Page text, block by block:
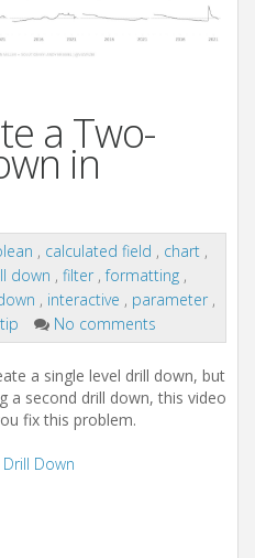
a Two-
in
, calculated field , chart ,
down , filter ,formatting ,
, interactive , parameter ,
tip No comments
a single level drill down, but
a second drill down, this video
fix this problem.
Drill Down